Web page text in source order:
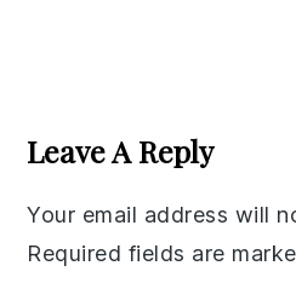
Interactions
Leave A Reply
Your email address will
Required fields are